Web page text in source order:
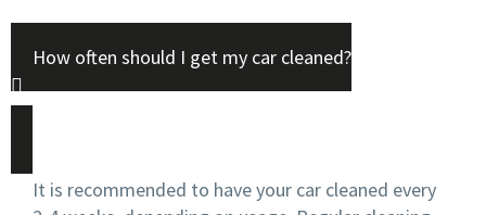
How often should I get my car cleaned?
It is recommended to have your car cleaned every